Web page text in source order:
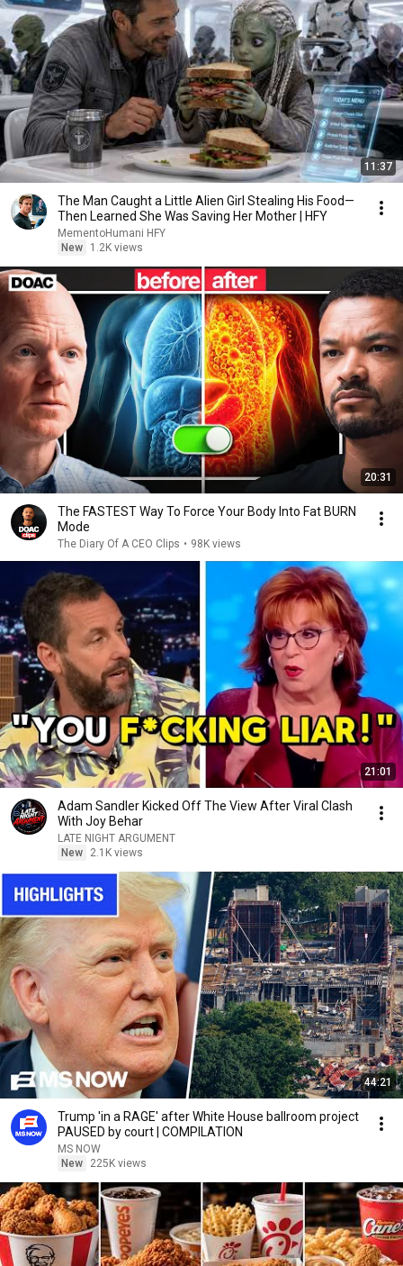
11:37
The Man Caught a Little Alien Girl Stealing His Food—
Then Learned She Was Saving Her Mother | HFY
MementoHumani HFY
New
1.2K views
20:31
The FASTEST Way To Force Your Body Into Fat BURN
Mode
The Diary Of A CEO Clips • 98K views
21:01
Adam Sandler Kicked Off The View After Viral Clash
With Joy Behar
LATE NIGHT ARGUMENT
New
2.1K views
44:21
Trump 'in a RAGE' after White House ballroom project
PAUSED by court | COMPILATION
MS NOW
New
225K views